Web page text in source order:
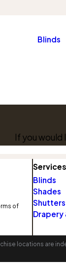
Blinds
If you would
of
Services
Blinds
Shades
Shutters
Drapery
locations are